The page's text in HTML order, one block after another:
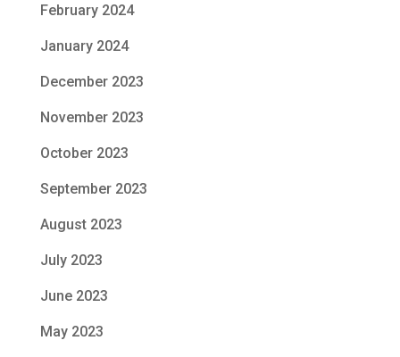
February 2024
January 2024
December 2023
November 2023
October 2023
September 2023
August 2023
July 2023
June 2023
May 2023